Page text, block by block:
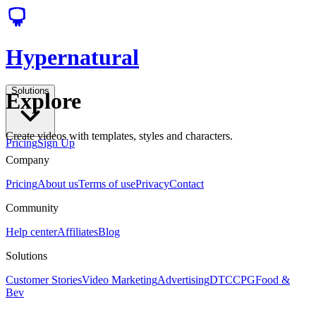
Hypernatural
Solutions
PricingSign Up
Explore
Create videos with templates, styles and characters.
Company
PricingAbout usTerms of usePrivacyContact
Community
Help centerAffiliatesBlog
Solutions
Customer StoriesVideo MarketingAdvertisingDTCCPGFood &
Bev